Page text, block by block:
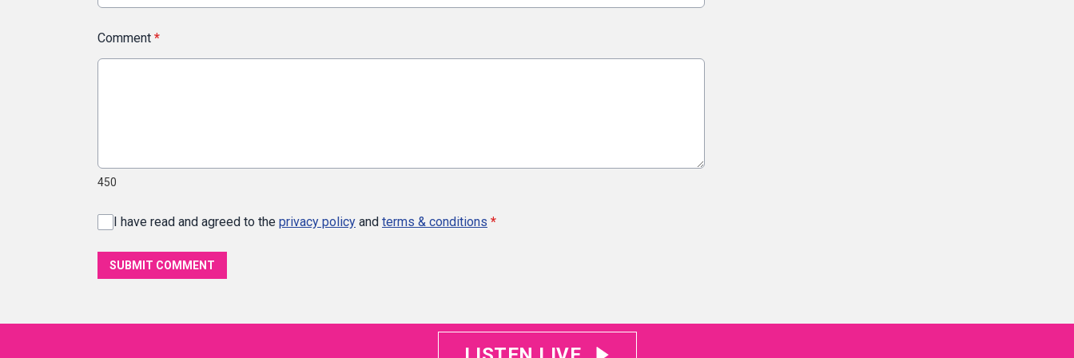
Comment *
450
I have read and agreed to the privacy policy and terms & conditions *
SUBMIT COMMENT